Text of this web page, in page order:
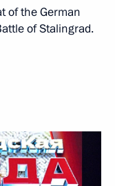
of the German
of Stalingrad.